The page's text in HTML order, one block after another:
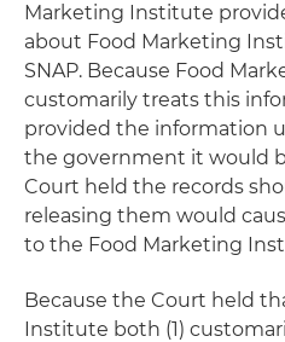
Marketing Institute
about Food Marketing
SNAP. Because Food
customarily treats this
provided the information
the government it would
Court held the records
releasing them would
to the Food Marketing
Because the Court held
Institute both (1)